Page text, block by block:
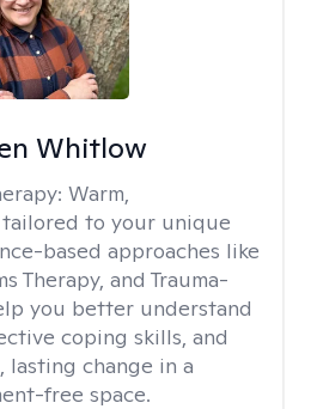
Whitlow
Warm,
to your unique
based approaches like
Therapy, and Trauma-
you better understand
coping skills, and
lasting change in a
free space.